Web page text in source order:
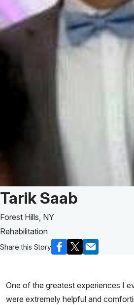
Patient Story of:
Tarik Saab
Forest Hills, NY
Rehabilitation
Share this Story
One of the greatest experiences I
were extremely helpful and